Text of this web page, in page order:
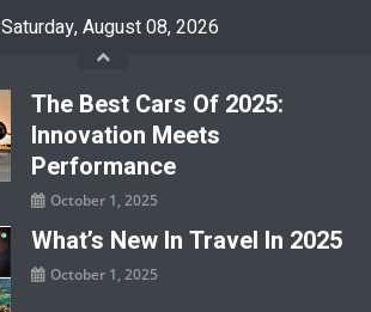
Saturday, August 08, 2026
The Best Cars Of 2025:
Innovation Meets
Performance
October 1, 2025
What’s New In Travel In 2025
October 1, 2025